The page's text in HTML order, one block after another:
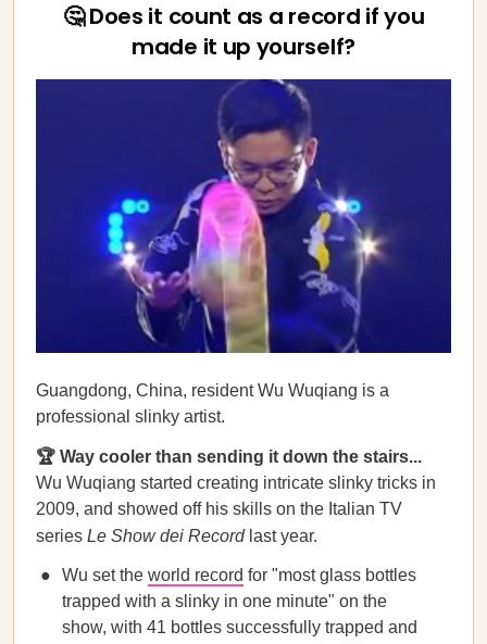
🤔 Does it count as a record if you
made it up yourself?
Guangdong, China, resident Wu Wuqiang is a
professional slinky artist.
🏆 Way cooler than sending it down the stairs...
Wu Wuqiang started creating intricate slinky tricks in
2009, and showed off his skills on the Italian TV
series Le Show dei Record last year.
Wu set the world record for "most glass bottles
trapped with a slinky in one minute" on the
show, with 41 bottles successfully trapped and